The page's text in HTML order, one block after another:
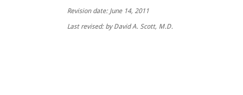
Revision date: June 14, 2011
Last revised: by David A. Scott, M.D.